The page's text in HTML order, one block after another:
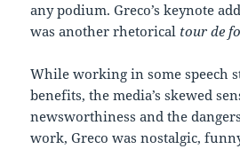
any podium. Greco’s keynote
was another rhetorical tour de
While working in some speech
benefits, the media’s skewed
newsworthiness and the
work, Greco was nostalgic,